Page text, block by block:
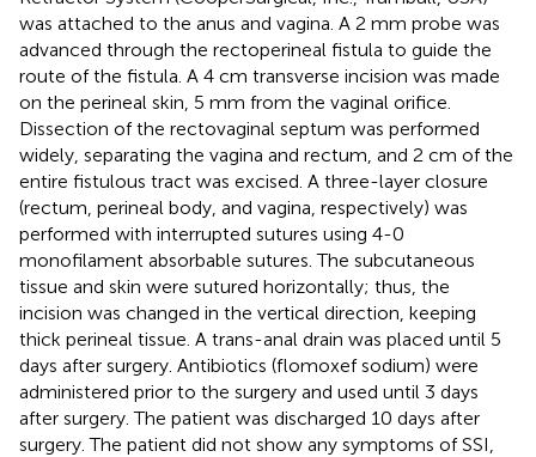
was attached to the anus and vagina. A 2 mm probe was
advanced through the rectoperineal fistula to guide the
route of the fistula. A 4 cm transverse incision was made
on the perineal skin, 5 mm from the vaginal orifice.
Dissection of the rectovaginal septum was performed
widely, separating the vagina and rectum, and 2 cm of the
entire fistulous tract was excised. A three-layer closure
(rectum, perineal body, and vagina, respectively) was
performed with interrupted sutures using 4-0
monofilament absorbable sutures. The subcutaneous
tissue and skin were sutured horizontally; thus, the
incision was changed in the vertical direction, keeping
thick perineal tissue. A trans-anal drain was placed until 5
days after surgery. Antibiotics (flomoxef sodium) were
administered prior to the surgery and used until 3 days
after surgery. The patient was discharged 10 days after
surgery. The patient did not show any symptoms of SSI,